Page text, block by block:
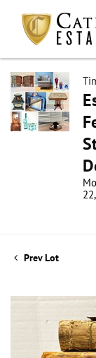
Prev Lot